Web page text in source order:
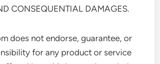
CONSEQUENTIAL DAMAGES.
does not endorse, guarantee, or
for any product or service